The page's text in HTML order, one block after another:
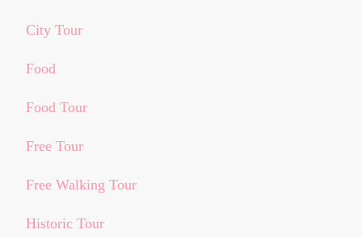
City Tour
Food
Food Tour
Free Tour
Free Walking Tour
Historic Tour